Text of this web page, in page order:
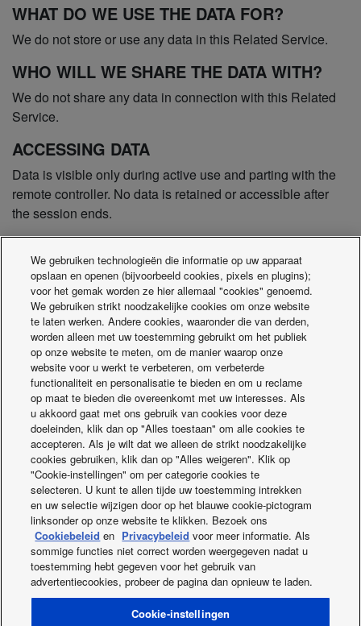
WHAT DO WE USE THE DATA FOR?
We do not store or use any data in this Related Service.
WHO WILL WE SHARE THE DATA WITH?
We do not share any data in connection with this Related
Service.
ACCESSING DATA
Data is visible only during active use and parting with the
remote controller. No data is retained or accessible after
the session ends.
COMPLAINTS
If the User is not satisfied with how we handle the Data, the
User is entitled to lodge a complaint with the competent
authority, designated in accordance with Article 37(5), point
(b) of the Data Act.
CONTACT
For any questions regarding the handling of Data, please
contact us at:
DataAct@eu.panasonic.com
You can also contact our EU representative at:
Panasonic Europe B.V. Germany Branch
Hagenauerstrasse 43
D-65203 Wiesbaden
Germany
Facebook Instagram Youtube
LinkedIn
Neem contact met ons op
We gebruiken technologieën die informatie op uw apparaat
opslaan en openen (bijvoorbeeld cookies, pixels en plugins);
voor het gemak worden ze hier allemaal "cookies" genoemd.
We gebruiken strikt noodzakelijke cookies om onze website
te laten werken. Andere cookies, waaronder die van derden,
worden alleen met uw toestemming gebruikt om het publiek
op onze website te meten, om de manier waarop onze
website voor u werkt te verbeteren, om verbeterde
functionaliteit en personalisatie te bieden en om u reclame
op maat te bieden die overeenkomt met uw interesses. Als
u akkoord gaat met ons gebruik van cookies voor deze
doeleinden, klik dan op "Alles toestaan" om alle cookies te
accepteren. Als je wilt dat we alleen de strikt noodzakelijke
cookies gebruiken, klik dan op "Alles weigeren". Klik op
"Cookie-instellingen" om per categorie cookies te
selecteren. U kunt te allen tijde uw toestemming intrekken
en uw selectie wijzigen door op het blauwe cookie-pictogram
linksonder op onze website te klikken. Bezoek ons
Cookiebeleid en Privacybeleid voor meer informatie. Als
sommige functies niet correct worden weergegeven nadat u
toestemming hebt gegeven voor het gebruik van
advertentiecookies, probeer de pagina dan opnieuw te laden.
Cookie-instellingen